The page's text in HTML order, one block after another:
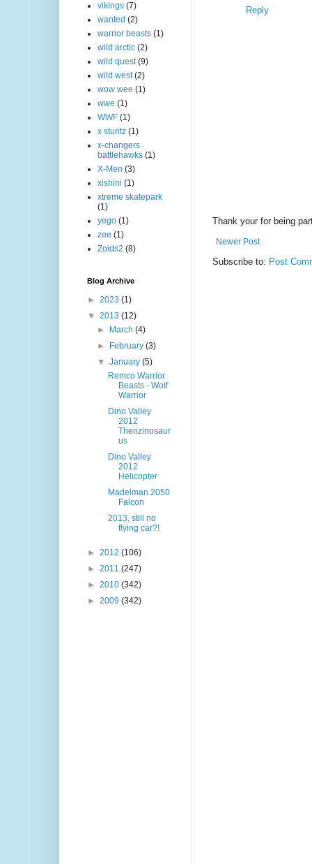
Reply
Thank your for being
Newer Post
Subscribe to: Post
vikings (7)
wanted (2)
warrior beasts (1)
wild arctic (2)
wild quest (9)
wild west (2)
wow wee (1)
wwe (1)
WWF (1)
x stuntz (1)
x-changers
battlehawks (1)
X-Men (3)
xishini (1)
xtreme skatepark
(1)
yego (1)
zee (1)
Zoids2 (8)
Blog Archive
► 2023 (1)
▼ 2013 (12)
►
March(4)
►
February(3)
▼January(5)
Remco Warrior
Beasts - Wolf
Warrior
Dino Valley
2012
Therizinosaur
us
Dino Valley
2012
Helicopter
Madelman 2050
Falcon
2013, still no
flying car?!
► 2012 (106)
► 2011 (247)
► 2010 (342)
► 2009 (342)